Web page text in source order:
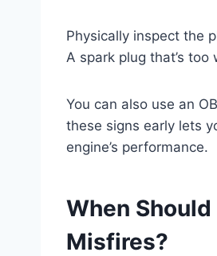
Physically inspect the
A spark plug that’s
You can also use an
these signs early lets
engine’s performance.
When
Misfires?